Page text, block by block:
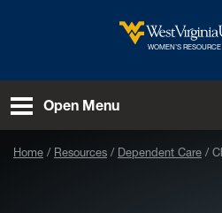
WOMEN’S
Open Menu
Home Resources Dependent Care